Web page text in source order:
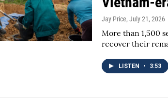
Jay Price, July 21, 2026
More than 1,500
recover their
LISTEN • 3:53